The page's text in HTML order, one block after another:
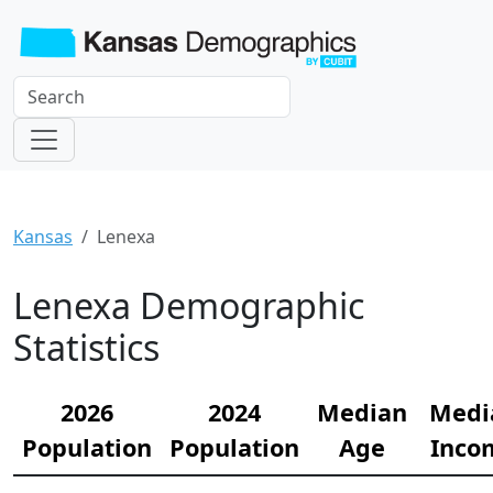
Kansas Lenexa
Lenexa Demographic
Statistics
2026
Population
2024
Population
Median
Age